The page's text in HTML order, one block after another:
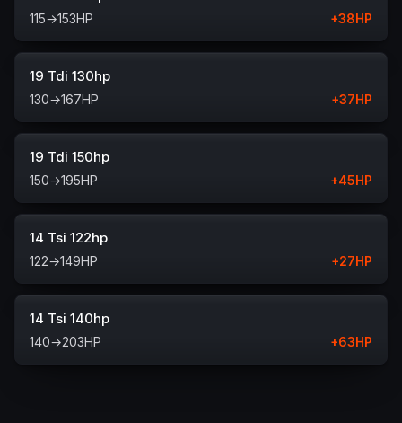
115→153HP +38HP
19 Tdi 130hp
130→167HP +37HP
19 Tdi 150hp
150→195HP +45HP
14 Tsi 122hp
122→149HP +27HP
14 Tsi 140hp
140→203HP +63HP